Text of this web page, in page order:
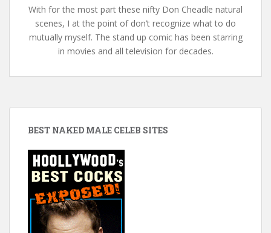
With for the most part these nifty Don Cheadle natural
scenes, I at the point of don’t recognize what to do
mutually myself. The stand up comic has been starring
in movies and all television for decades.
BEST NAKED MALE CELEB SITES